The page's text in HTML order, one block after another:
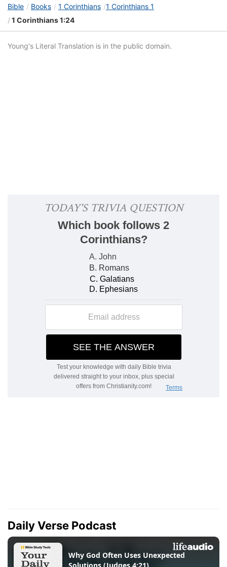
Bible Books 1 Corinthians 1 Corinthians 1
1 Corinthians 1:24
Young's Literal Translation is in the public domain.
Daily Verse Podcast